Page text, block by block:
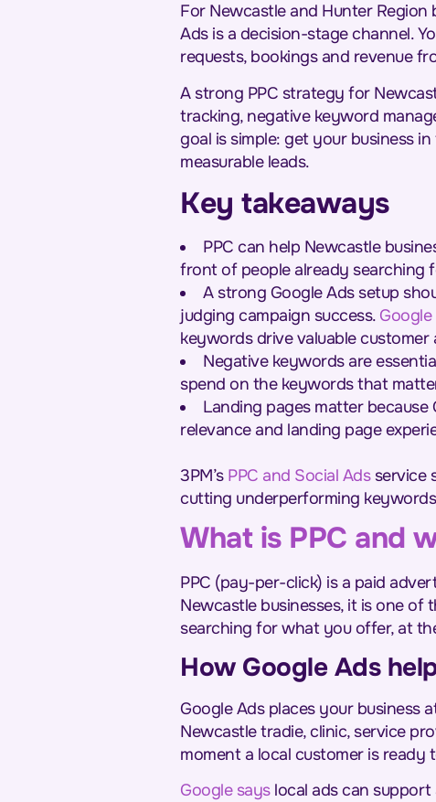
For Newcastle and Hunter Region
Ads is a decision-stage channel.
requests, bookings and revenue
A strong PPC strategy for
tracking, negative keyword
goal is simple: get your business
measurable leads.
Key takeaways
PPC can help Newcastle
front of people already searching
A strong Google Ads setup
judging campaign success.
keywords drive valuable customer
Negative keywords are
spend on the keywords that
Landing pages matter
relevance and landing page
3PM’s PPC and Social Adsservice
cutting underperforming
What is PPC and
PPC (pay-per-click) is a paid
Newcastle businesses, it is one
searching for what you offer, at
How Google Ads
Google Ads places your business
Newcastle tradie, clinic, service
moment a local customer is ready
Google sayslocal ads can support